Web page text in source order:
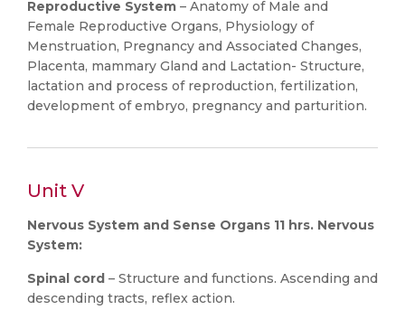
Reproductive System – Anatomy of Male and
Female Reproductive Organs, Physiology of
Menstruation, Pregnancy and Associated Changes,
Placenta, mammary Gland and Lactation- Structure,
lactation and process of reproduction, fertilization,
development of embryo, pregnancy and parturition.
Unit V
Nervous System and Sense Organs 11 hrs. Nervous
System:
Spinal cord – Structure and functions. Ascending and
descending tracts, reflex action.